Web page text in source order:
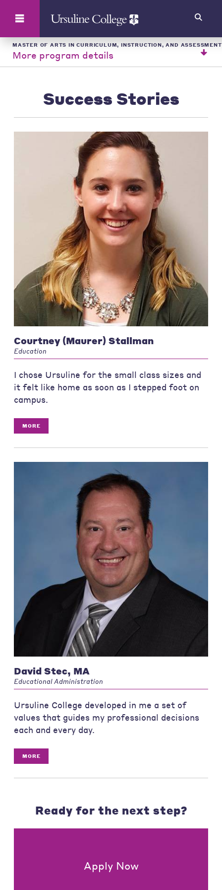
MASTER OF ARTS IN CURRICULUM, INSTRUCTION, AND ASSESSMENT
More program details
Success Stories
Courtney (Maurer) Stallman
Education
I chose Ursuline for the small class sizes and
it felt like home as soon as I stepped foot on
campus.
MORE
David Stec, MA
Educational Administration
Ursuline College developed in me a set of
values that guides my professional decisions
each and every day.
MORE
Ready for the next step?
Apply Now